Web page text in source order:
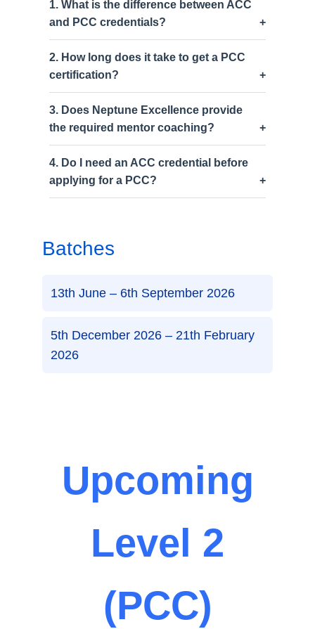
1. What is the difference between ACC
and PCC credentials?
2. How long does it take to get a PCC
certification?
3. Does Neptune Excellence provide
the required mentor coaching?
4. Do I need an ACC credential before
applying for a PCC?
Batches
13th June – 6th September 2026
5th December 2026 – 21th February
2026
Upcoming
Level 2
(PCC)